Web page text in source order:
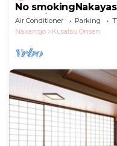
No
tatami mats Room
Air Conditioner Parking
Nakanojo
Kusatsu Onsen